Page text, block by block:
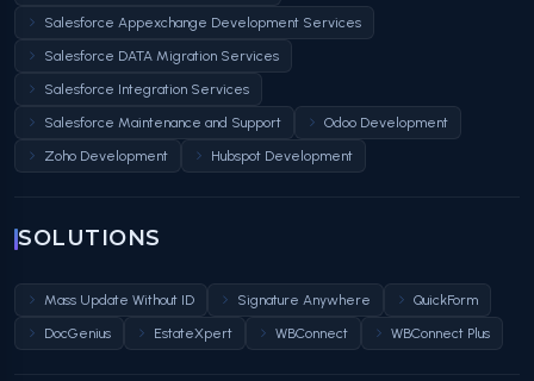
Salesforce Appexchange Development Services
Salesforce DATA Migration Services
Salesforce Integration Services
Salesforce Maintenance and Support
Odoo Development
Zoho Development
Hubspot Development
SOLUTIONS
Mass Update Without ID Signature Anywhere
QuickForm
DocGenius
EstateXpert WBConnect WBConnect Plus